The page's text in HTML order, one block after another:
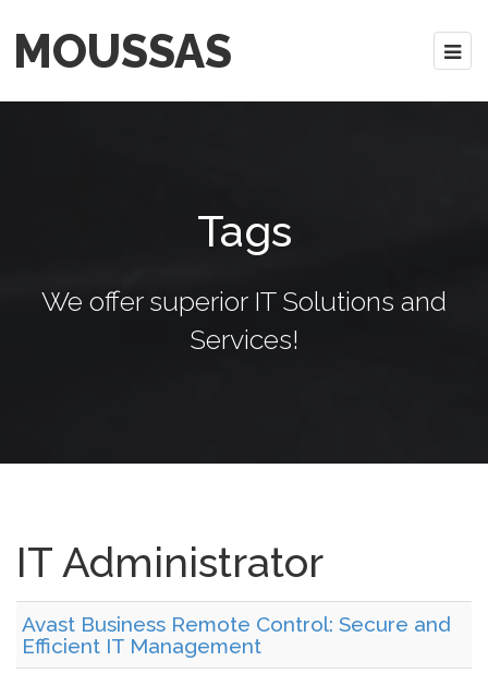
MOUSSAS
Tags
We offer superior IT Solutions and
Services!
IT Administrator
Avast Business Remote Control: Secure and
Efficient IT Management